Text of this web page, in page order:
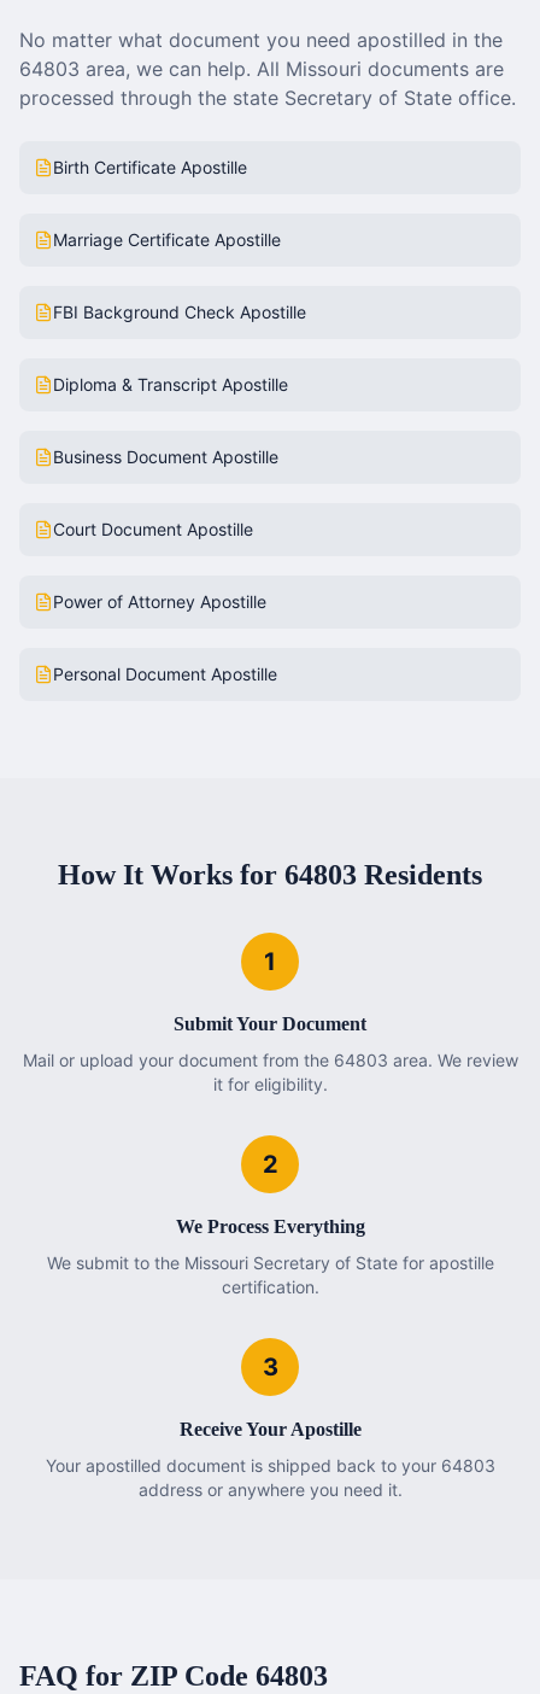
No matter what document you need apostilled in the
64803 area, we can help. All Missouri documents are
processed through the state Secretary of State office.
Birth Certificate Apostille
Marriage Certificate Apostille
FBI Background Check Apostille
Diploma & Transcript Apostille
Business Document Apostille
Court Document Apostille
Power of Attorney Apostille
Personal Document Apostille
How It Works for 64803 Residents
1
Submit Your Document
Mail or upload your document from the 64803 area. We review
it for eligibility.
2
We Process Everything
We submit to the Missouri Secretary of State for apostille
certification.
3
Receive Your Apostille
Your apostilled document is shipped back to your 64803
address or anywhere you need it.
FAQ for ZIP Code 64803